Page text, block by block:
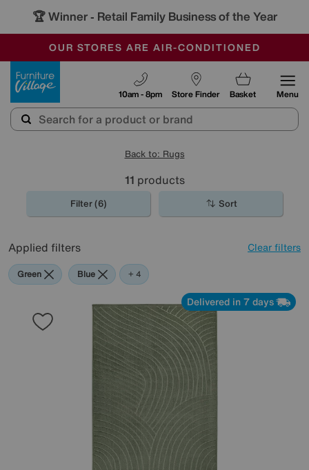
🏆 Winner - Retail Family Business of the Year
SALE - FINAL REDUCTIONS
CLEARANCE UP TO 50% OFF
OUR STORES ARE AIR-CONDITIONED
Store Finder
10am - 8pm Basket Menu
Back to: Rugs
11 products
Filter (6) Sort
Applied filters Clear filters
Green Blue Cream
Pink
Black
+ 4
Delivered in 7 days